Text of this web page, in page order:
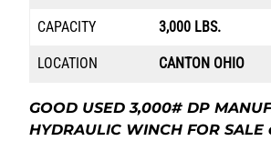
CAPACITY 3,000 LBS.
LOCATION CANTON OHIO
GOOD USED 3,000# DP
HYDRAULIC WINCH FOR SALE